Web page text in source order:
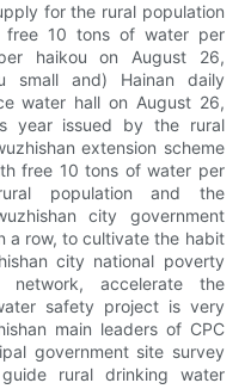
for the rural population
10 tons of water per
haikou on August 26,
small and) Hainan daily
water hall on August 26,
year issued by the rural
extension scheme
free 10 tons of water per
population and the
city government
a row, to cultivate the habit
city national poverty
network, accelerate the
safety project is very
main leaders of CPC
government site survey
rural drinking water